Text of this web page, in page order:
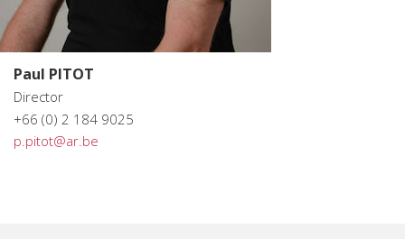
Paul PITOT
Director
+66 (0) 2 184 9025
p.pitot@ar.be